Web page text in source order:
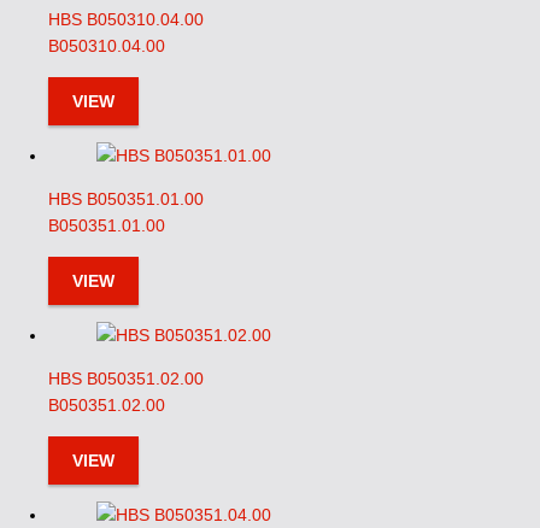
HBS B050310.04.00
B050310.04.00
VIEW
HBS B050351.01.00
B050351.01.00
VIEW
HBS B050351.02.00
B050351.02.00
VIEW